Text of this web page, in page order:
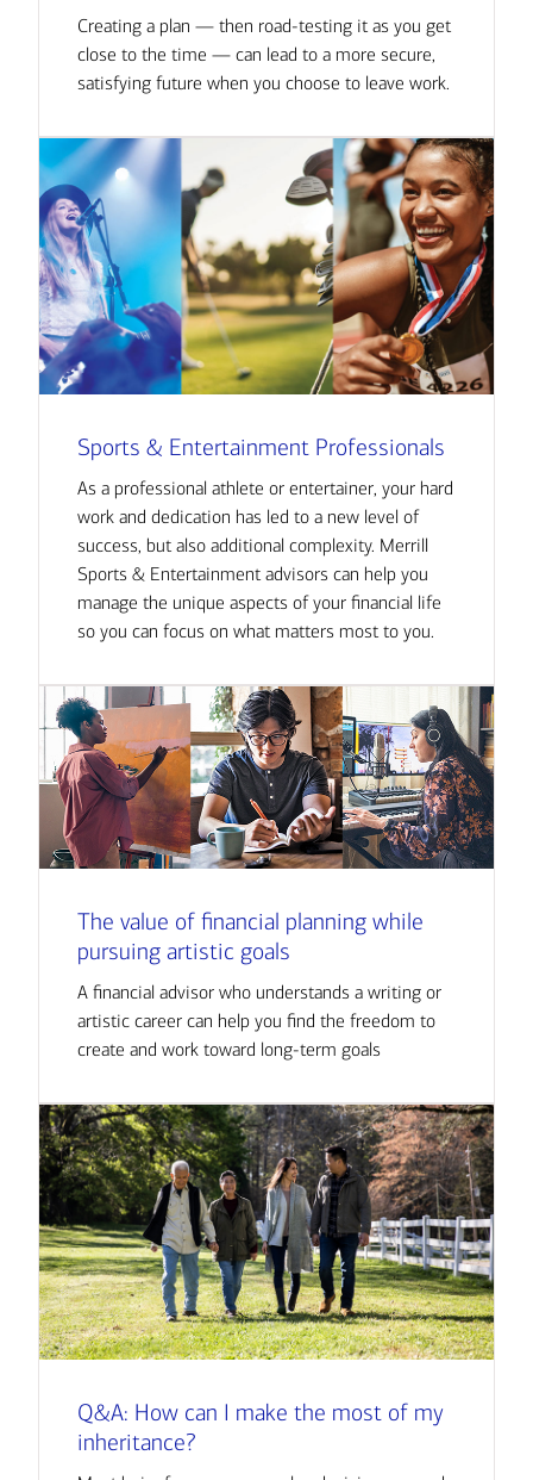
Creating a plan — then road-testing it as you get
close to the time — can lead to a more secure,
satisfying future when you choose to leave work.
Sports & Entertainment Professionals
As a professional athlete or entertainer, your hard
work and dedication has led to a new level of
success, but also additional complexity. Merrill
Sports & Entertainment advisors can help you
manage the unique aspects of your financial life
so you can focus on what matters most to you.
The value of financial planning while
pursuing artistic goals
A financial advisor who understands a writing or
artistic career can help you find the freedom to
create and work toward long-term goals
Q&A: How can I make the most of my
inheritance?